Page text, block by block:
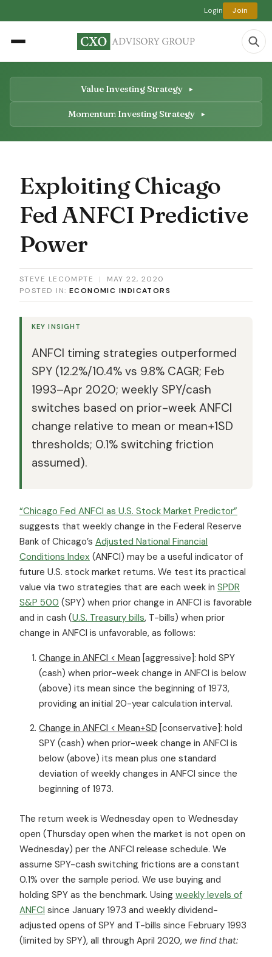
Login Join
Value Investing Strategy
Momentum Investing Strategy
Exploiting Chicago
Fed ANFCI Predictive
Power
STEVE LECOMPTE |
MAY 22, 2020
POSTED IN: ECONOMIC INDICATORS
KEY INSIGHT
ANFCI timing strategies outperformed
SPY (12.2%/10.4% vs 9.8% CAGR; Feb
1993–Apr 2020; weekly SPY/cash
switches based on prior-week ANFCI
change relative to mean or mean+1SD
thresholds; 0.1% switching friction
assumed).
“Chicago Fed ANFCI as U.S. Stock Market Predictor”
suggests that weekly change in the Federal Reserve
Bank of Chicago’s Adjusted National Financial
Conditions Index (ANFCI) may be a useful indicator of
future U.S. stock market returns. We test its practical
value via two strategies that are each week in SPDR
S&P 500 (SPY) when prior change in ANFCI is favorable
and in cash (U.S. Treasury bills, T-bills) when prior
change in ANFCI is unfavorable, as follows:
Change in ANFCI < Mean [aggressive]: hold SPY
(cash) when prior-week change in ANFCI is below
(above) its mean since the beginning of 1973,
providing an initial 20-year calculation interval.
Change in ANFCI < Mean+SD [conservative]: hold
SPY (cash) when prior-week change in ANFCI is
below (above) its mean plus one standard
deviation of weekly changes in ANFCI since the
beginning of 1973.
The return week is Wednesday open to Wednesday
open (Thursday open when the market is not open on
Wednesday) per the ANFCI release schedule. We
assume SPY-cash switching frictions are a constant
0.1% over the sample period. We use buying and
holding SPY as the benchmark. Using weekly levels of
ANFCI since January 1973 and weekly dividend-
adjusted opens of SPY and T-bills since February 1993
(limited by SPY), all through April 2020, we find that: